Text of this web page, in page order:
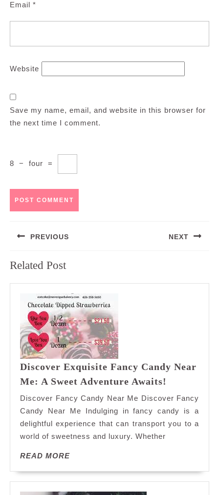
Email *
Website
Save my name, email, and website in this browser for
the next time I comment.
8 − four =
navigation
PREVIOUS
post:
NEXT
Related Post
Discover Exquisite Fancy Candy Near
Me: A Sweet Adventure Awaits!
Fancy
Candy
Near
Adventure
Awaits!
Discover Fancy Candy Near Me Discover Fancy
Candy Near Me Indulging in fancy candy is a
delightful experience that can transport you to a
world of sweetness and luxury. Whether
READ MOREREAD